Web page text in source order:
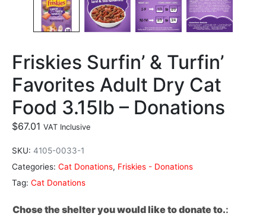
Friskies Surfin’ & Turfin’
Favorites Adult Dry Cat
Food 3.15lb – Donations
$67.01 VAT Inclusive
SKU: 4105-0033-1
Categories: Cat Donations, Friskies - Donations
Tag: Cat Donations
Chose the shelter you would like to donate to.: